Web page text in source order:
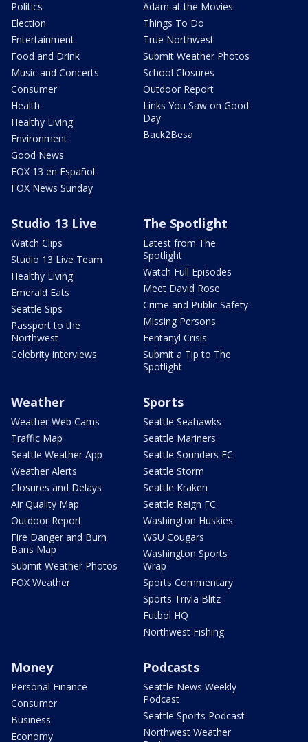
Politics
Election
Entertainment
Food and Drink
Music and Concerts
Consumer
Health
Healthy Living
Environment
Good News
FOX 13 en Español
FOX News Sunday
Adam at the Movies
Things To Do
True Northwest
Submit Weather Photos
School Closures
Outdoor Report
Links You Saw on Good
Day
Back2Besa
Studio 13 Live
Watch Clips
Studio 13 Live Team
Healthy Living
Emerald Eats
Seattle Sips
Passport to the
Northwest
Celebrity interviews
The Spotlight
Latest from The
Spotlight
Watch Full Episodes
Meet David Rose
Crime and Public Safety
Missing Persons
Fentanyl Crisis
Submit a Tip to The
Spotlight
Weather
Weather Web Cams
Traffic Map
Seattle Weather App
Weather Alerts
Closures and Delays
Air Quality Map
Outdoor Report
Fire Danger and Burn
Bans Map
Submit Weather Photos
FOX Weather
Sports
Seattle Seahawks
Seattle Mariners
Seattle Sounders FC
Seattle Storm
Seattle Kraken
Seattle Reign FC
Washington Huskies
WSU Cougars
Washington Sports
Wrap
Sports Commentary
Sports Trivia Blitz
Futbol HQ
Northwest Fishing
Money
Personal Finance
Consumer
Business
Economy
Podcasts
Seattle News Weekly
Podcast
Seattle Sports Podcast
Northwest Weather